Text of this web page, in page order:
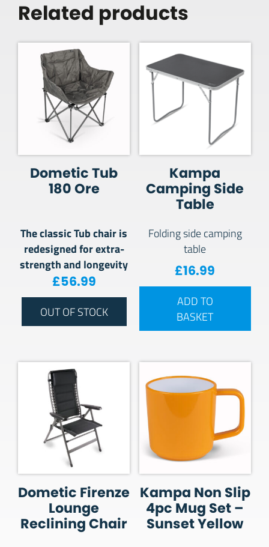
Related products
Dometic Tub
180 Ore
The classic Tub chair is
redesigned for extra-
strength and longevity
£56.99
OUT OF STOCK
Kampa
Camping Side
Table
Folding side camping
table
£16.99
ADD TO
BASKET
Dometic Firenze
Lounge
Reclining Chair
Kampa Non Slip
4pc Mug Set –
Sunset Yellow